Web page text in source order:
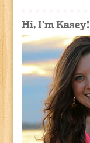
Hi, I'm Kasey!